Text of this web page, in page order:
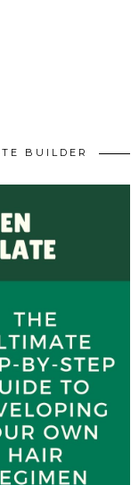
BUILDER